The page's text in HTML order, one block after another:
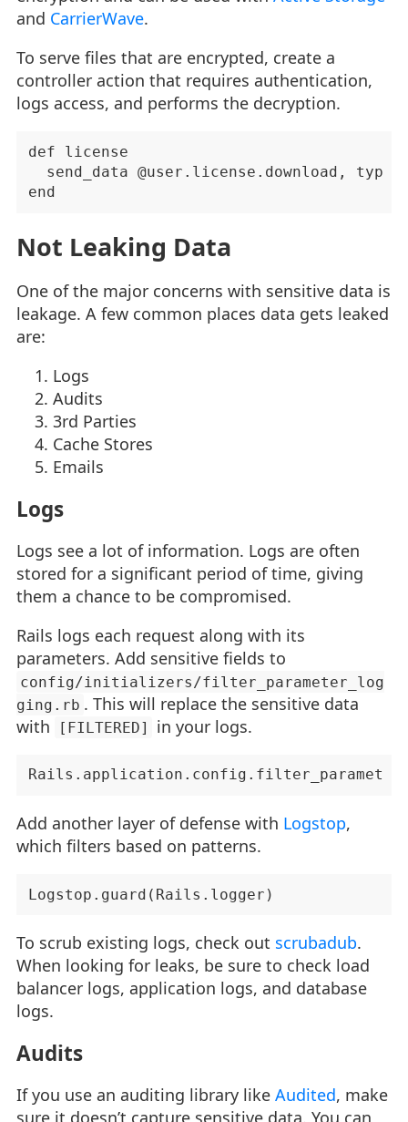
and CarrierWave.
To serve files that are encrypted, create a
controller action that requires authentication,
logs access, and performs the decryption.
def license
send_data @user.license.download,
Not Leaking Data
One of the major concerns with sensitive data is
leakage. A few common places data gets leaked
are:
Logs
Audits
3rd Parties
Cache Stores
Emails
Logs
Logs see a lot of information. Logs are often
stored for a significant period of time, giving
them a chance to be compromised.
Rails logs each request along with its
parameters. Add sensitive fields to
config/initializers/filter_parameter_log
ging.rb . This will replace the sensitive data
with
[FILTERED] in your logs.
Add another layer of defense with Logstop,
which filters based on patterns.
To scrub existing logs, check out scrubadub.
When looking for leaks, be sure to check load
balancer logs, application logs, and database
logs.
Audits
If you use an auditing library like Audited, make